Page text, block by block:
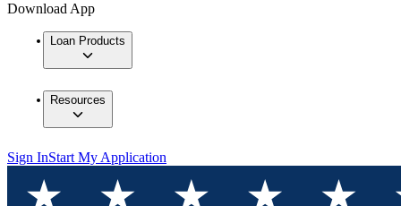
Download App
Loan Products
Resources
Sign InStart My Application